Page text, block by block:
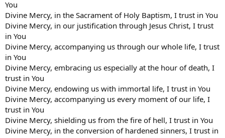
You
Divine Mercy, in the Sacrament of Holy Baptism, I trust in You
Divine Mercy, in our justification through Jesus Christ, I trust
in You
Divine Mercy, accompanying us through our whole life, I trust
in You
Divine Mercy, embracing us especially at the hour of death, I
trust in You
Divine Mercy, endowing us with immortal life, I trust in You
Divine Mercy, accompanying us every moment of our life, I
trust in You
Divine Mercy, shielding us from the fire of hell, I trust in You
Divine Mercy, in the conversion of hardened sinners, I trust in